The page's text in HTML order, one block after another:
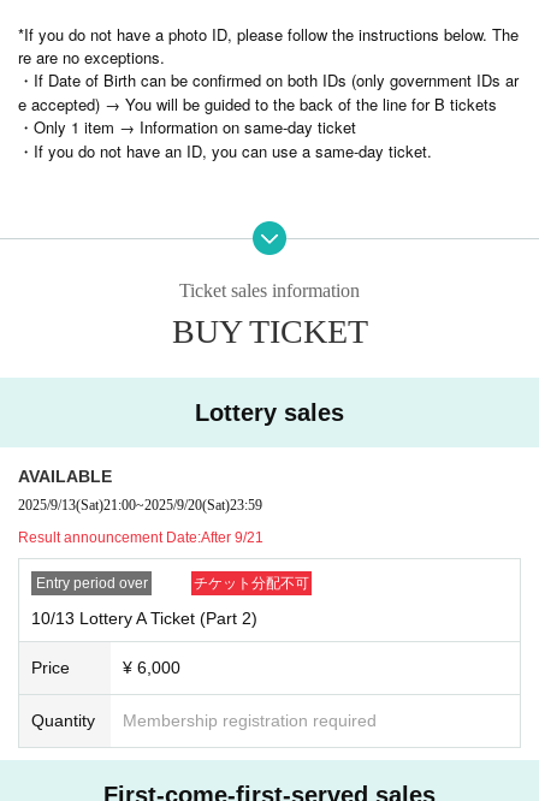
*If you do not have a photo ID, please follow the instructions below. The
re are no exceptions.
・If Date of Birth can be confirmed on both IDs (only government IDs ar
e accepted) → You will be guided to the back of the line for B tickets
・Only 1 item → Information on same-day ticket
・If you do not have an ID, you can use a same-day ticket.
⚫︎Contact during the special event is prohibited.
⚫︎We are unable to provide refunds due to customer circumstances or restricti
Ticket sales information
BUY TICKET
Lottery sales
AVAILABLE
2025/9/13(Sat)21:00~2025/9/20(Sat)23:59
Result announcement Date:After 9/21
Entry period over チケット分配不可
10/13 Lottery A Ticket (Part 2)
Price ¥ 6,000
Quantity Membership registration required
First-come-first-served sales